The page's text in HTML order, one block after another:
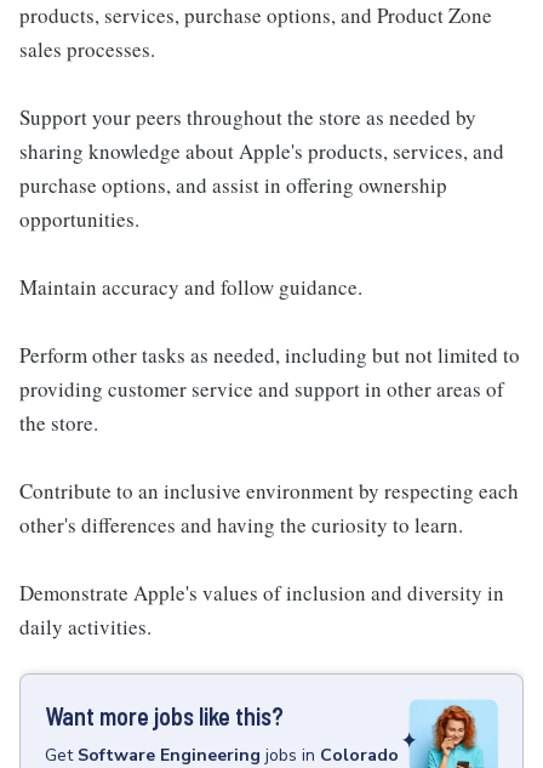
products, services, purchase options, and Product Zone
sales processes.
Support your peers throughout the store as needed by
sharing knowledge about Apple's products, services, and
purchase options, and assist in offering ownership
opportunities.
Maintain accuracy and follow guidance.
Perform other tasks as needed, including but not limited to
providing customer service and support in other areas of
the store.
Contribute to an inclusive environment by respecting each
other's differences and having the curiosity to learn.
Demonstrate Apple's values of inclusion and diversity in
daily activities.
Want more jobs like this?
Get Software Engineering jobs in Colorado